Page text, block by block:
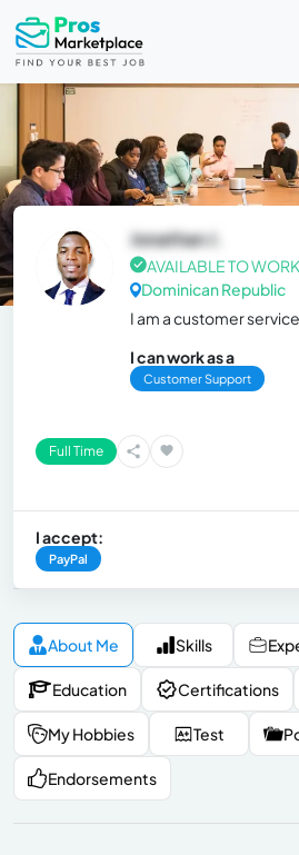
Jonathan J.
AVAILABLE TO WORK
Dominican Republic
I am a customer
I can work as a
Customer Support
Full Time
I accept:
PayPal
About Me Skills
Education Certifications
My Hobbies Test
Endorsements